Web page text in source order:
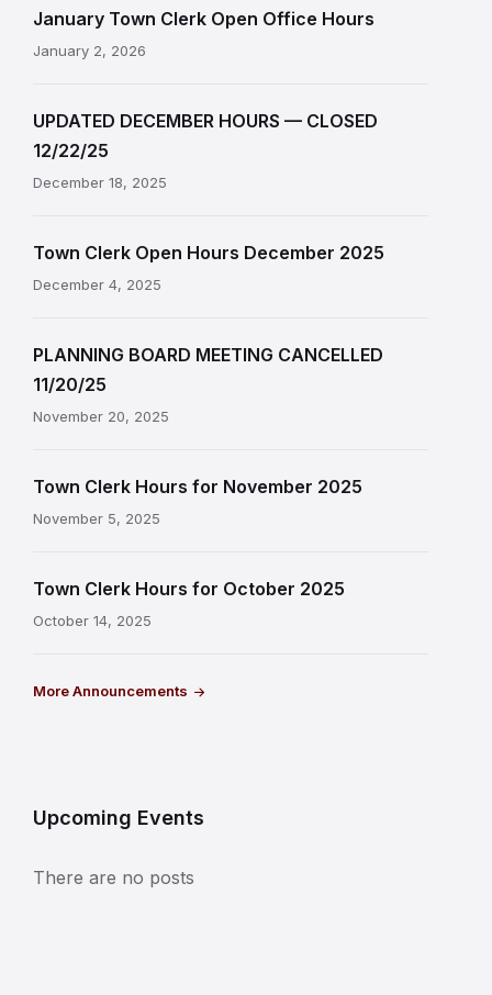
January Town Clerk Open Office Hours
January 2, 2026
UPDATED DECEMBER HOURS — CLOSED
12/22/25
December 18, 2025
Town Clerk Open Hours December 2025
December 4, 2025
PLANNING BOARD MEETING CANCELLED
11/20/25
November 20, 2025
Town Clerk Hours for November 2025
November 5, 2025
Town Clerk Hours for October 2025
October 14, 2025
More Announcements
Upcoming Events
There are no posts